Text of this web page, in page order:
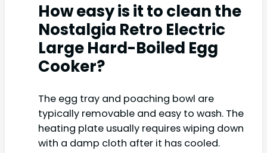
How easy is it to clean the
Nostalgia Retro Electric
Large Hard-Boiled Egg
Cooker?
The egg tray and poaching bowl are
typically removable and easy to wash. The
heating plate usually requires wiping down
with a damp cloth after it has cooled.